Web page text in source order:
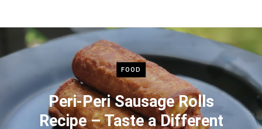
FOOD
Peri-Peri Sausage Rolls
Recipe – Taste a Different